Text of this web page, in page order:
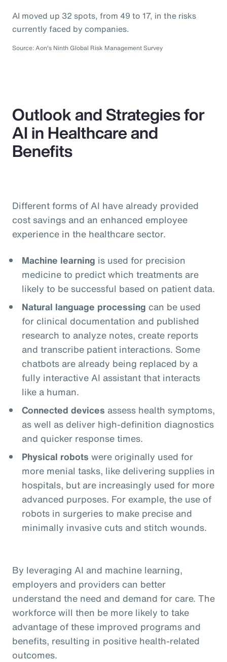
AI moved up 32 spots, from 49 to 17, in the risks
currently faced by companies.
Source: Aon's Ninth Global Risk Management Survey
Outlook and Strategies for
AI in Healthcare and
Benefits
Different forms of AI have already provided
cost savings and an enhanced employee
experience in the healthcare sector.
Machine learning is used for precision
medicine to predict which treatments are
likely to be successful based on patient data.
Natural language processing can be used
for clinical documentation and published
research to analyze notes, create reports
and transcribe patient interactions. Some
chatbots are already being replaced by a
fully interactive AI assistant that interacts
like a human.
Connected devices assess health symptoms,
as well as deliver high-definition diagnostics
and quicker response times.
Physical robots were originally used for
more menial tasks, like delivering supplies in
hospitals, but are increasingly used for more
advanced purposes. For example, the use of
robots in surgeries to make precise and
minimally invasive cuts and stitch wounds.
By leveraging AI and machine learning,
employers and providers can better
understand the need and demand for care. The
workforce will then be more likely to take
advantage of these improved programs and
benefits, resulting in positive health-related
outcomes.